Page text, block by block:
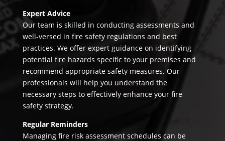
Expert Advice
Our team is skilled in conducting assessments and
well-versed in fire safety regulations and best
practices. We offer expert guidance on identifying
potential fire hazards specific to your premises and
recommend appropriate safety measures. Our
professionals will help you understand the
necessary steps to effectively enhance your fire
safety strategy.
Regular Reminders
Managing fire risk assessment schedules can be